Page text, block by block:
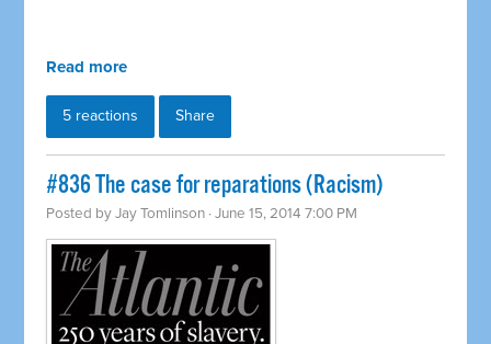
Read more
5 reactions Share
#836 The case for reparations (Racism)
Posted byJay Tomlinson · June 15, 2014 7:00 PM